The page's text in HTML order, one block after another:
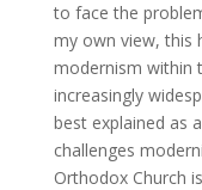
to face the
my own view, this
modernism within
increasingly
best explained as
challenges
Orthodox Church